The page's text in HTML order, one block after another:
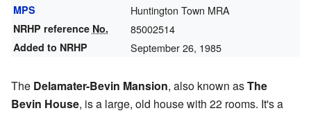
MPS Huntington Town MRA
NRHP reference No. 85002514
Added to NRHP September 26, 1985
The Delamater-Bevin Mansion, also known asThe
Bevin House, is a large, old house with 22 rooms. It's a